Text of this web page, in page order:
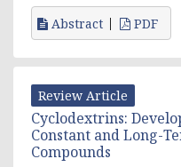
Abstract PDF
Review Article
Cyclodextrins:
Constant and Long-
Compounds